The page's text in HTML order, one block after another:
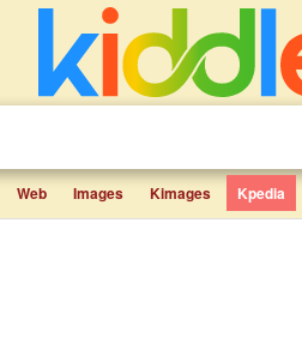
Web Images Kimages Kpedia